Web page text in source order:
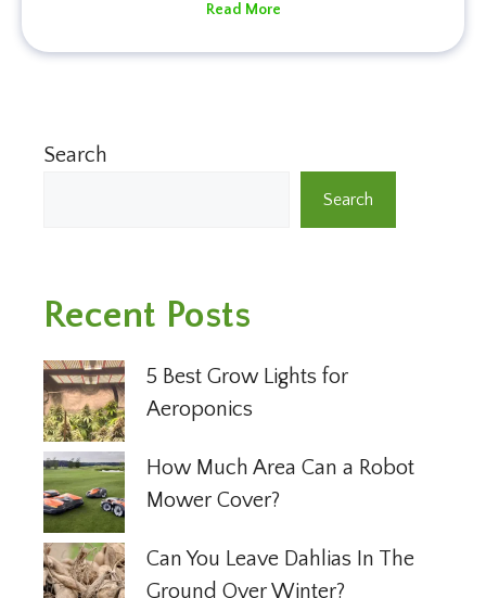
Read More
Search
Search
Recent Posts
5 Best Grow Lights for
Aeroponics
How Much Area Can a Robot
Mower Cover?
Can You Leave Dahlias In The
Ground Over Winter?